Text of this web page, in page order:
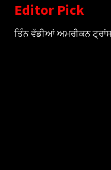
Editor Pick
ਤਿੰਨ ਵੱਡੀਆਂ ਅਮਰੀਕਨ